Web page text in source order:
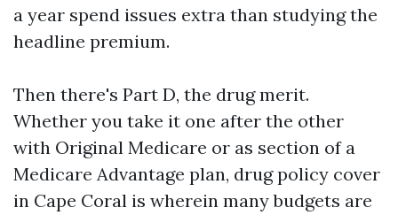
a year spend issues extra than studying the
headline premium.
Then there's Part D, the drug merit.
Whether you take it one after the other
with Original Medicare or as section of a
Medicare Advantage plan, drug policy cover
in Cape Coral is wherein many budgets are